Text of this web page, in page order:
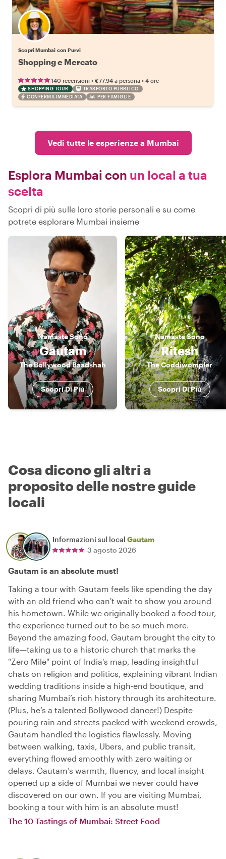
Scopri Mumbai con Purvi
Shopping e Mercato
140 recensioni • €77.94 a persona • 4 ore
SHOPPING TOUR
TRASPORTO PUBBLICO
CONFERMA IMMEDIATA
PER FAMIGLIE
Vedi tutte le esperienze a Mumbai
Esplora Mumbai con un local a tua
scelta
Scopri di più sulle loro storie personali e su come
potrete esplorare Mumbai insieme
NamasteSono
Gautam
The Bollywood Baadshah
Scopri Di Più
NamasteSono
Ritesh
The Coddiwompler
Scopri Di Più
Cosa dicono gli altri a
proposito delle nostre guide
locali
Informazioni sul local Gautam
3 agosto 2026
Gautam is an absolute must!
Taking a tour with Gautam feels like spending the day
with an old friend who can't wait to show you around
his hometown. While we originally booked a food tour,
the experience turned out to be so much more.
Beyond the amazing food, Gautam brought the city to
life—taking us to a historic church that marks the
"Zero Mile" point of India's map, leading insightful
chats on religion and politics, explaining vibrant Indian
wedding traditions inside a high-end boutique, and
sharing Mumbai’s rich history through its architecture.
(Plus, he’s a talented Bollywood dancer!) Despite
pouring rain and streets packed with weekend crowds,
Gautam handled the logistics flawlessly. Moving
between walking, taxis, Ubers, and public transit,
everything flowed smoothly with zero waiting or
delays. Gautam’s warmth, fluency, and local insight
opened up a side of Mumbai we never could have
discovered on our own. If you are visiting Mumbai,
booking a tour with him is an absolute must!
The 10 Tastings of Mumbai: Street Food